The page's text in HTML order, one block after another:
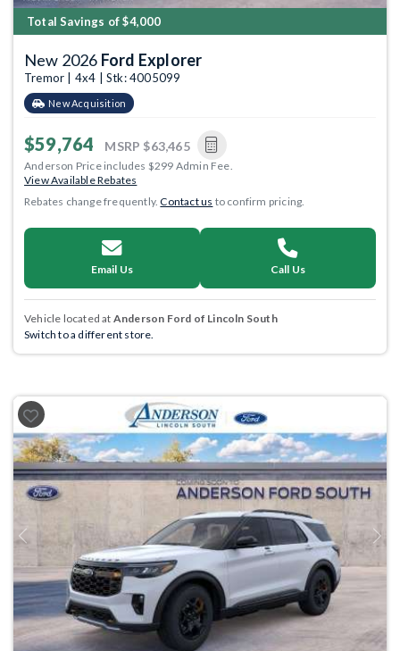
Total Savings of $4,000
New 2026 Ford Explorer
Tremor | 4x4 | Stk: 4005099
New Acquisition
$59,764 MSRP $63,465
Anderson Price includes $299 Admin Fee.
View Available Rebates
Rebates change frequently.Contact us to confirm pricing.
Email Us Call Us
Vehicle located at Anderson Ford of Lincoln South
Switch to a different store.
Previous Next